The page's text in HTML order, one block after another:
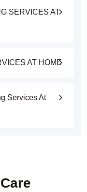
SERVICES AT
AT HOME
Services At